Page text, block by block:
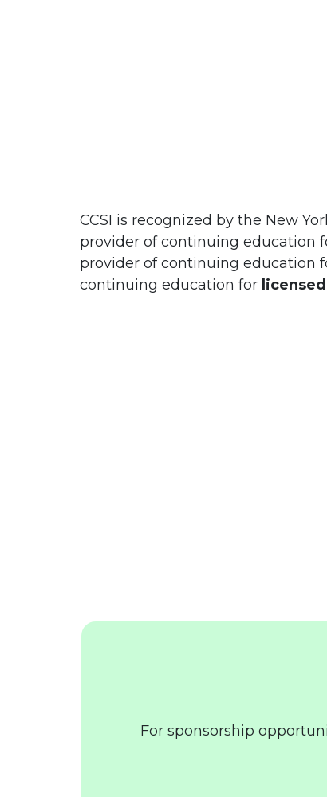
CCSI is recognized by the New
provider of continuing education
provider of continuing education
continuing education for
For sponsorship